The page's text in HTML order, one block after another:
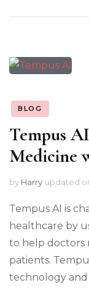
BLOG
Tempus
Medicine
by Harry updated
Tempus AI is
healthcare by
to help doctors
patients.
technology